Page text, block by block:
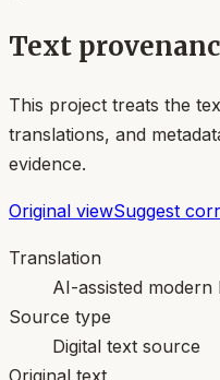
Text
This project treats the
translations, and
evidence.
Original viewSuggest
Translation
AI-assisted
Source type
Digital text source
Original text